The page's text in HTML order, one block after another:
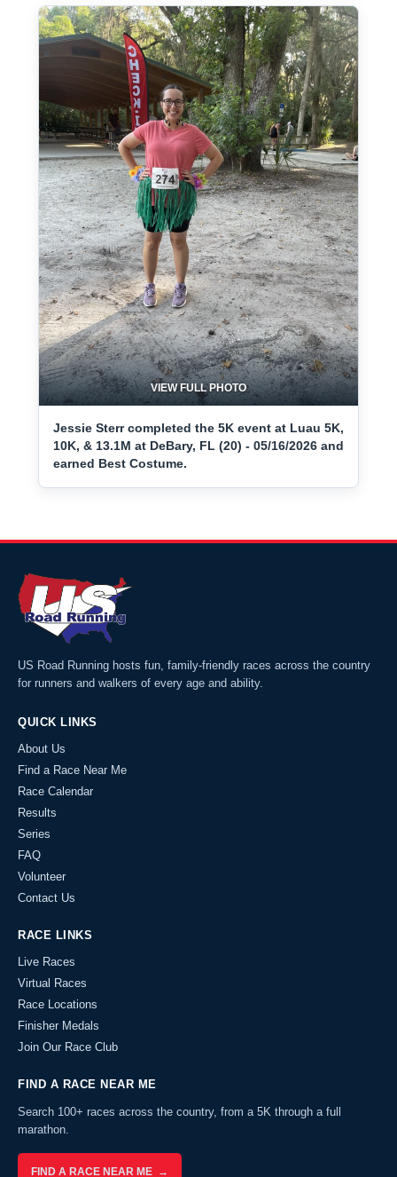
VIEW FULL PHOTO
Jessie Sterr completed the 5K event at Luau 5K,
10K, & 13.1M at DeBary, FL (20) - 05/16/2026 and
earned Best Costume.
US Road Running hosts fun, family-friendly races across the country
for runners and walkers of every age and ability.
QUICK LINKS
About Us
Find a Race Near Me
Race Calendar
Results
Series
FAQ
Volunteer
Contact Us
RACE LINKS
Live Races
Virtual Races
Race Locations
Finisher Medals
Join Our Race Club
FIND A RACE NEAR ME
Search 100+ races across the country, from a 5K through a full
marathon.
FIND A RACE NEAR ME →